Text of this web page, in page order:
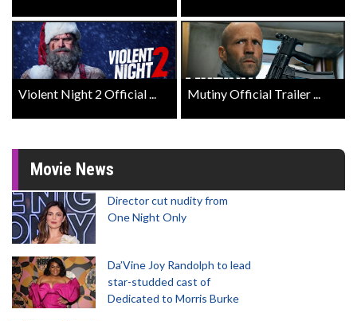
Violent Night 2 Official ... Mutiny Official Trailer ...
Movie News
Director cut nudity from
One Night Only
Da’Vine Joy Randolph to lead
star-studded cast of
Dedicated to Morris Burke